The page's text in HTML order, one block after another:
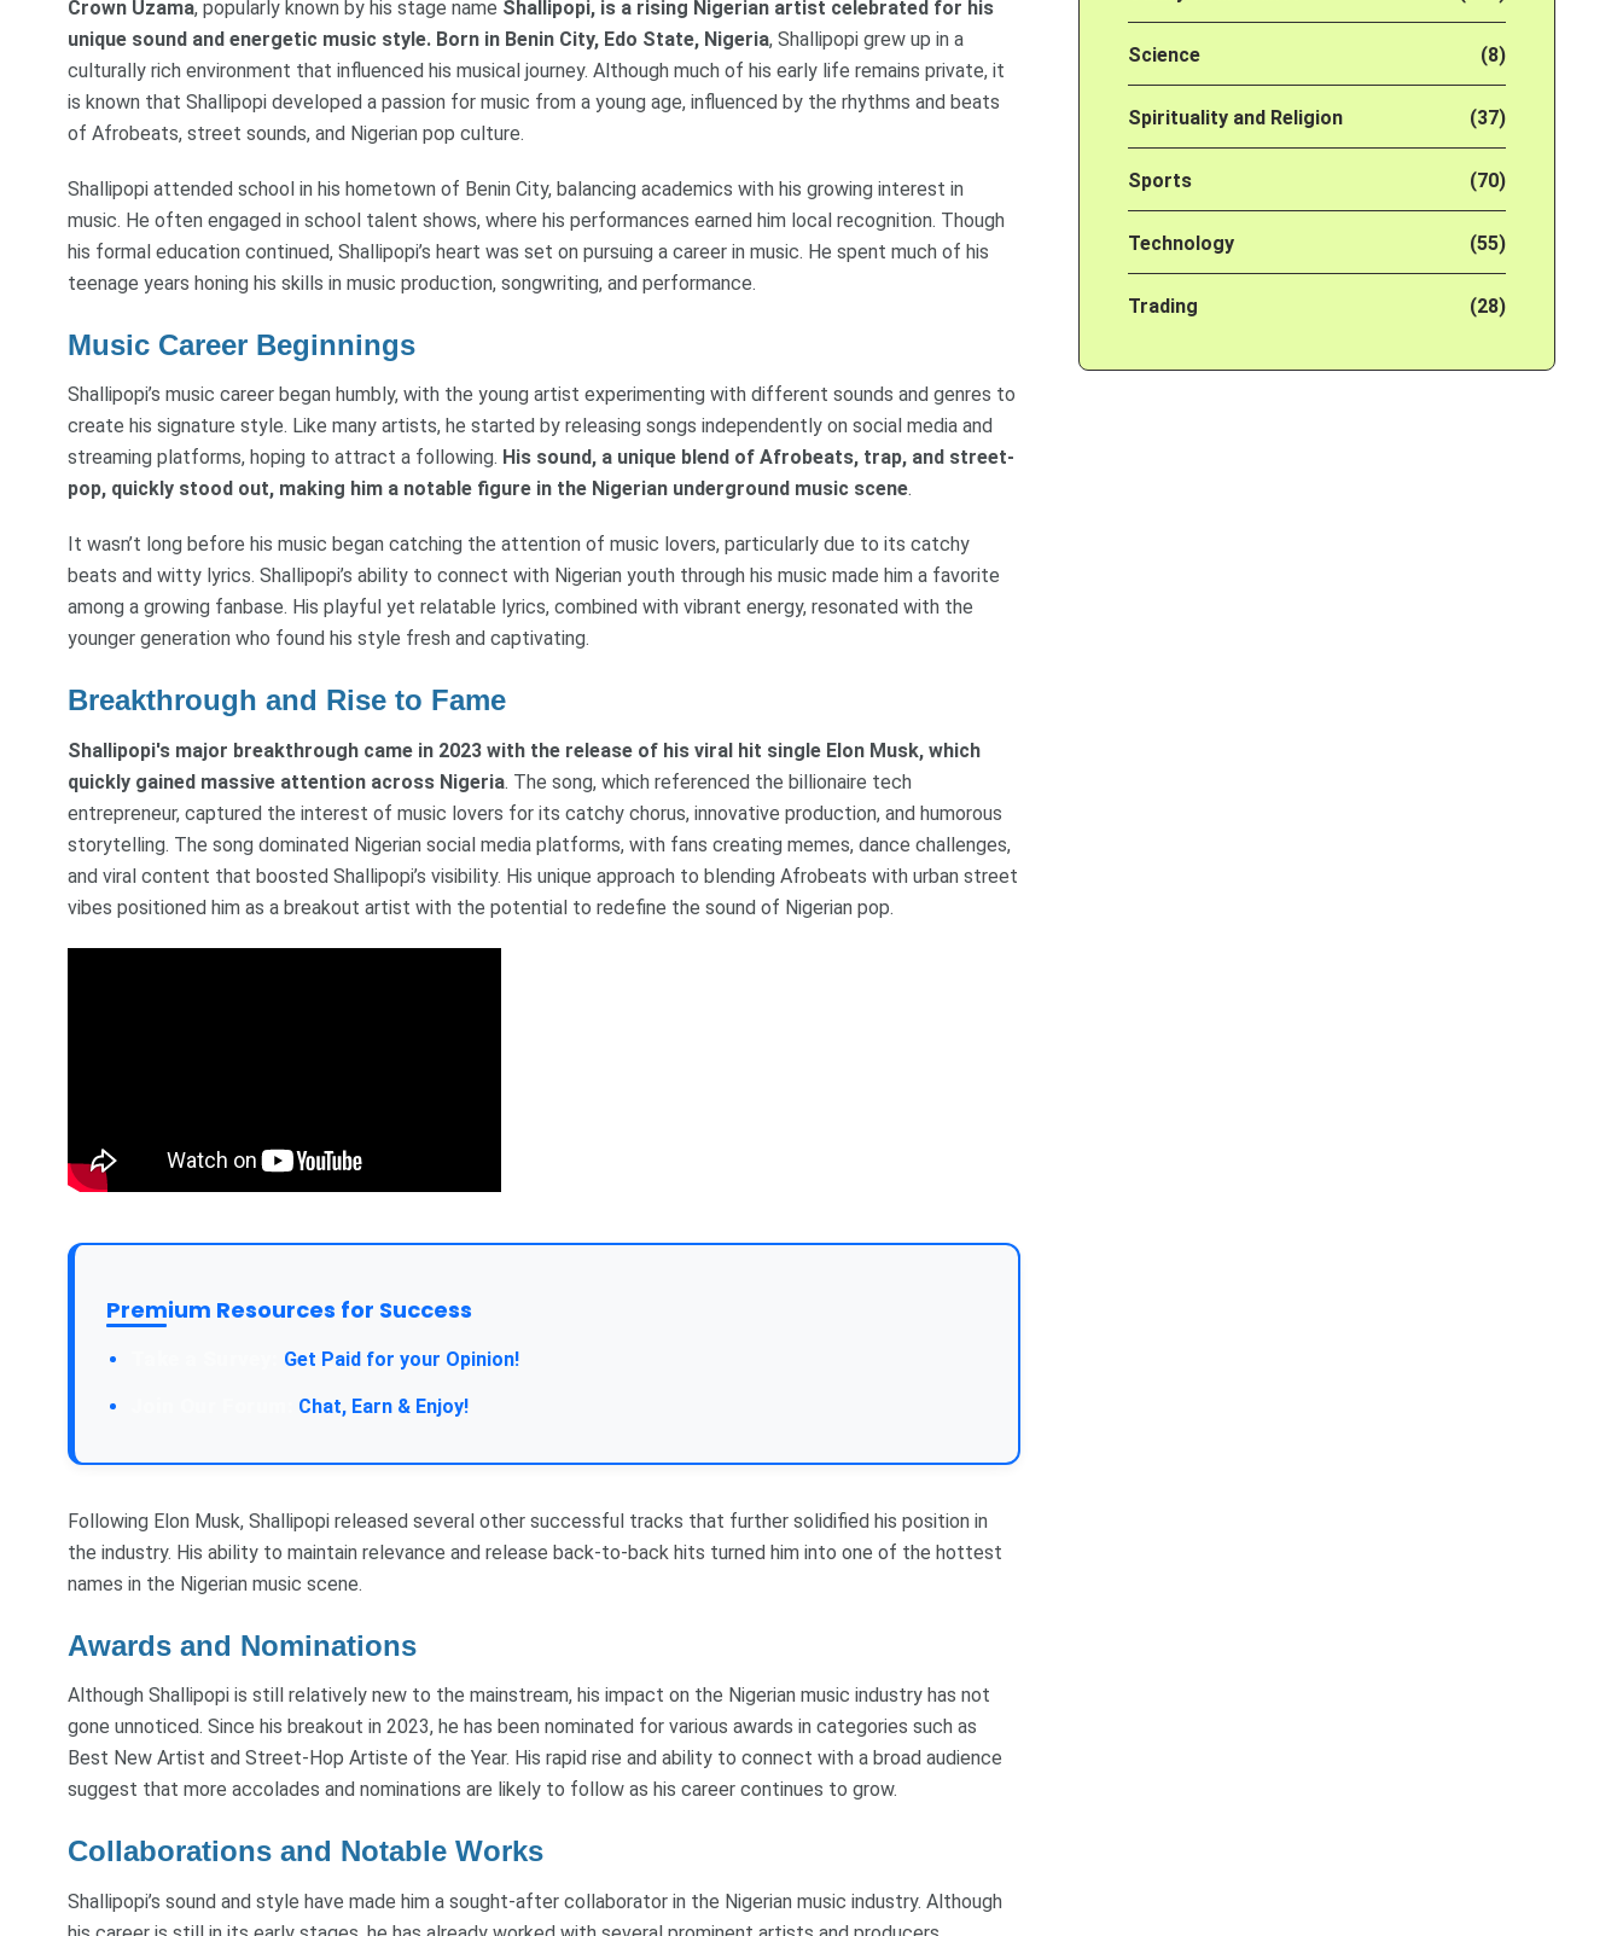
Crown Uzama, popularly known by his stage name Shallipopi, is a rising Nigerian artist celebrated for his
unique sound and energetic music style. Born in Benin City, Edo State, Nigeria, Shallipopi grew up in a
culturally rich environment that influenced his musical journey. Although much of his early life remains private, it
is known that Shallipopi developed a passion for music from a young age, influenced by the rhythms and beats
of Afrobeats, street sounds, and Nigerian pop culture.
Shallipopi attended school in his hometown of Benin City, balancing academics with his growing interest in
music. He often engaged in school talent shows, where his performances earned him local recognition. Though
his formal education continued, Shallipopi’s heart was set on pursuing a career in music. He spent much of his
teenage years honing his skills in music production, songwriting, and performance.
Music Career Beginnings
Shallipopi’s music career began humbly, with the young artist experimenting with different sounds and genres to
create his signature style. Like many artists, he started by releasing songs independently on social media and
streaming platforms, hoping to attract a following. His sound, a unique blend of Afrobeats, trap, and street-
pop, quickly stood out, making him a notable figure in the Nigerian underground music scene.
It wasn’t long before his music began catching the attention of music lovers, particularly due to its catchy
beats and witty lyrics. Shallipopi’s ability to connect with Nigerian youth through his music made him a favorite
among a growing fanbase. His playful yet relatable lyrics, combined with vibrant energy, resonated with the
younger generation who found his style fresh and captivating.
Breakthrough and Rise to Fame
Shallipopi's major breakthrough came in 2023 with the release of his viral hit single Elon Musk, which
quickly gained massive attention across Nigeria. The song, which referenced the billionaire tech
entrepreneur, captured the interest of music lovers for its catchy chorus, innovative production, and humorous
storytelling. The song dominated Nigerian social media platforms, with fans creating memes, dance challenges,
and viral content that boosted Shallipopi’s visibility. His unique approach to blending Afrobeats with urban street
vibes positioned him as a breakout artist with the potential to redefine the sound of Nigerian pop.
Premium Resources for Success
Get Paid for your Opinion!
Chat, Earn & Enjoy!
Following Elon Musk, Shallipopi released several other successful tracks that further solidified his position in
the industry. His ability to maintain relevance and release back-to-back hits turned him into one of the hottest
names in the Nigerian music scene.
Awards and Nominations
Although Shallipopi is still relatively new to the mainstream, his impact on the Nigerian music industry has not
gone unnoticed. Since his breakout in 2023, he has been nominated for various awards in categories such as
Best New Artist and Street-Hop Artiste of the Year. His rapid rise and ability to connect with a broad audience
suggest that more accolades and nominations are likely to follow as his career continues to grow.
Collaborations and Notable Works
Shallipopi’s sound and style have made him a sought-after collaborator in the Nigerian music industry. Although
Science (8)
Spirituality and Religion (37)
Sports (70)
Technology (55)
Trading (28)